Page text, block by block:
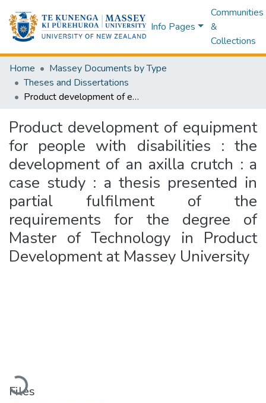
Info Pages
Communities
&
Collections
Home
Massey Documents by Type
Theses and Dissertations
Product development of equipment for people with disabilities : the development of an axilla crutch : a case study : a thesis presented in partial fulfilment of the requirements for the degree of Master of Technology in Product Development at Massey University
Product development of equipment
for people with disabilities : the
development of an axilla crutch : a
case study : a thesis presented in
partial fulfilment of the
requirements for the degree of
Master of Technology in Product
Development at Massey University
Loading...
Files